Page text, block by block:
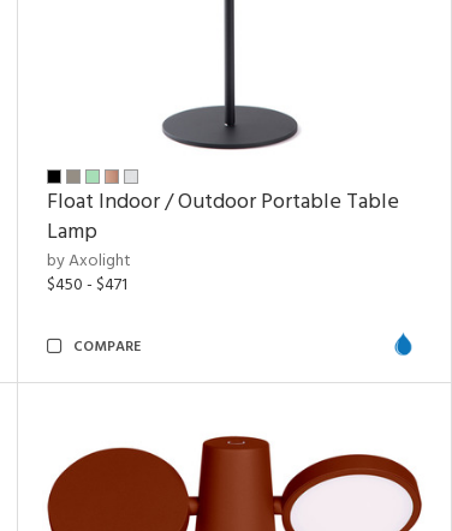
Float Indoor / Outdoor Portable Table
Lamp
by Axolight
$450 - $471
COMPARE